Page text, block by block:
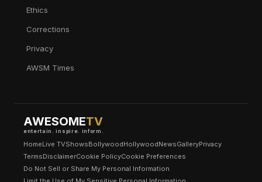
Ethics
Corrections
Privacy
AWSM Times
AWESOMETV
entertain. inspire. inform.
HomeLive TVShowsBollywoodHollywoodNewsGalleryPrivacy
TermsDisclaimerCookie PolicyCookie Preferences
Do Not Sell or Share My Personal Information